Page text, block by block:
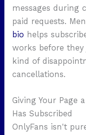
messages during
paid requests.
bio helps
works before
kind of
cancellations.
Giving Your Page
Has Subscribed
OnlyFans isn't